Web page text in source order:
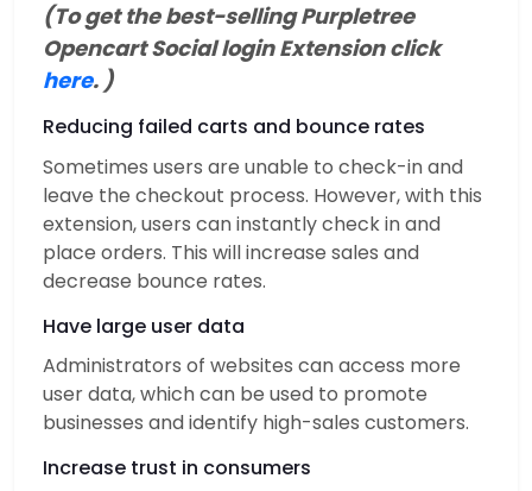
(To get the best-selling Purpletree
Opencart Social login Extension click
here. )
Reducing failed carts and bounce rates
Sometimes users are unable to check-in and
leave the checkout process. However, with this
extension, users can instantly check in and
place orders. This will increase sales and
decrease bounce rates.
Have large user data
Administrators of websites can access more
user data, which can be used to promote
businesses and identify high-sales customers.
Increase trust in consumers